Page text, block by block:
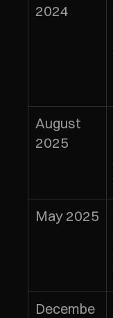
2024
August
2025
May 2025
Decembe